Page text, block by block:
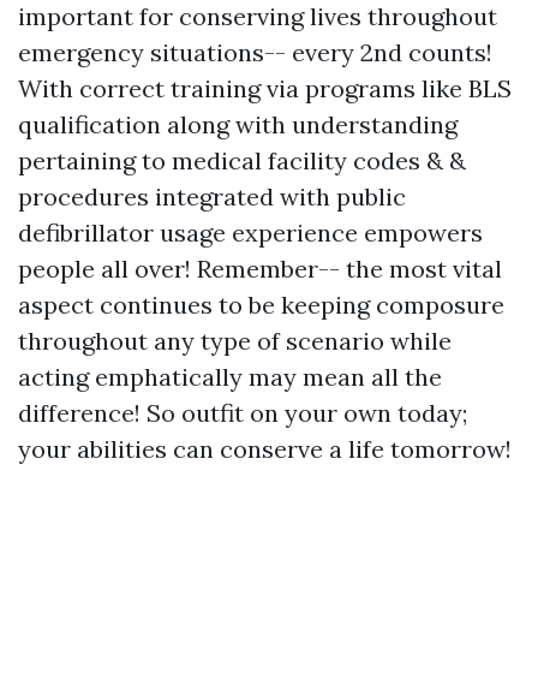
important for conserving lives throughout
emergency situations-- every 2nd counts!
With correct training via programs like BLS
qualification along with understanding
pertaining to medical facility codes & &
procedures integrated with public
defibrillator usage experience empowers
people all over! Remember-- the most vital
aspect continues to be keeping composure
throughout any type of scenario while
acting emphatically may mean all the
difference! So outfit on your own today;
your abilities can conserve a life tomorrow!